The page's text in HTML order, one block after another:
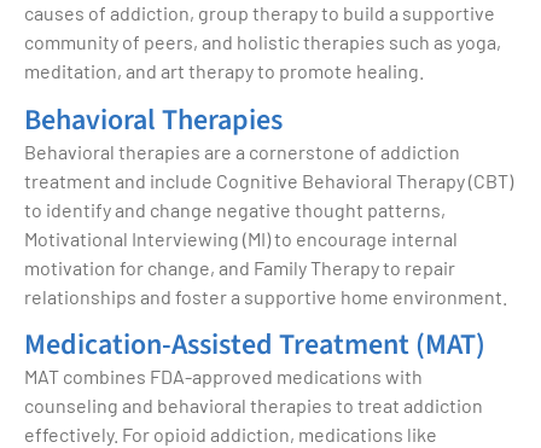
causes of addiction, group therapy to build a supportive
community of peers, and holistic therapies such as yoga,
meditation, and art therapy to promote healing.
Behavioral Therapies
Behavioral therapies are a cornerstone of addiction
treatment and include Cognitive Behavioral Therapy (CBT)
to identify and change negative thought patterns,
Motivational Interviewing (MI) to encourage internal
motivation for change, and Family Therapy to repair
relationships and foster a supportive home environment.
Medication-Assisted Treatment (MAT)
MAT combines FDA-approved medications with
counseling and behavioral therapies to treat addiction
effectively. For opioid addiction, medications like